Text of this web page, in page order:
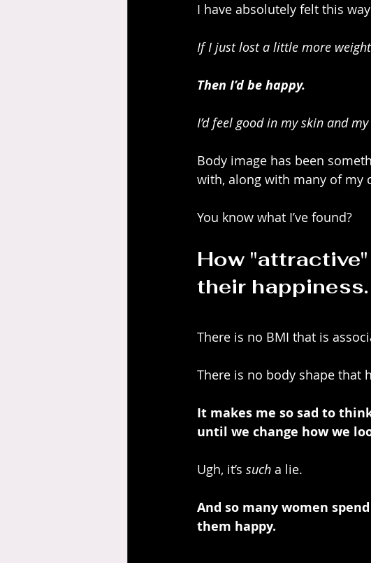
I have absolutely felt this
If I just lost a little more
Then I’d be happy.
I’d feel good in my skin and
Body image has been
with, along with many of my
You know what I’ve found?
How
their happiness.
There is no BMI that is
There is no body shape that
It makes me so sad to
until we change how we
Ugh, it’s such a lie.
And so many women
them happy.